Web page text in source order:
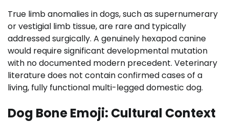
True limb anomalies in dogs, such as supernumerary
or vestigial limb tissue, are rare and typically
addressed surgically. A genuinely hexapod canine
would require significant developmental mutation
with no documented modern precedent. Veterinary
literature does not contain confirmed cases of a
living, fully functional multi-legged domestic dog.
Dog Bone Emoji: Cultural Context